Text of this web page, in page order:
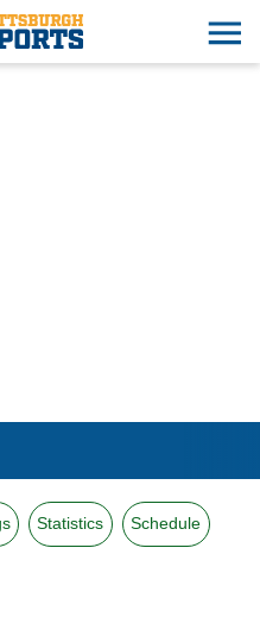
Statistics Schedule